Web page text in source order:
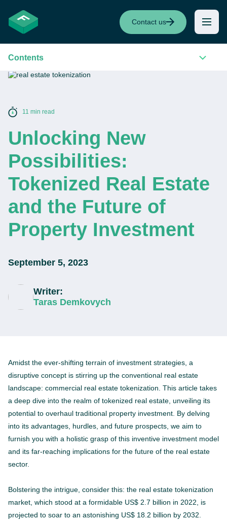
Contact us
11 min read
Unlocking New
Possibilities:
Tokenized Real Estate
and the Future of
Property Investment
September 5, 2023
Writer:
Taras Demkovych
Contents
Amidst the ever-shifting terrain of investment strategies, a
disruptive concept is stirring up the conventional real estate
landscape: commercial real estate tokenization. This article takes
a deep dive into the realm of tokenized real estate, unveiling its
potential to overhaul traditional property investment. By delving
into its advantages, hurdles, and future prospects, we aim to
furnish you with a holistic grasp of this inventive investment model
and its far-reaching implications for the future of the real estate
sector.
Bolstering the intrigue, consider this: the real estate tokenization
market, which stood at a formidable US$ 2.7 billion in 2022, is
projected to soar to an astonishing US$ 18.2 billion by 2032.